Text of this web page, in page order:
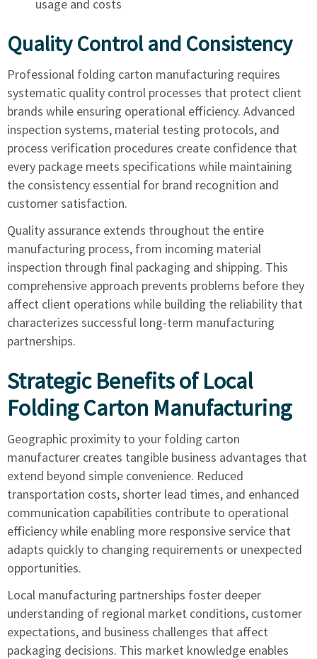
usage and costs
Quality Control and Consistency
Professional folding carton manufacturing requires
systematic quality control processes that protect client
brands while ensuring operational efficiency. Advanced
inspection systems, material testing protocols, and
process verification procedures create confidence that
every package meets specifications while maintaining
the consistency essential for brand recognition and
customer satisfaction.
Quality assurance extends throughout the entire
manufacturing process, from incoming material
inspection through final packaging and shipping. This
comprehensive approach prevents problems before they
affect client operations while building the reliability that
characterizes successful long-term manufacturing
partnerships.
Strategic Benefits of Local
Folding Carton Manufacturing
Geographic proximity to your folding carton
manufacturer creates tangible business advantages that
extend beyond simple convenience. Reduced
transportation costs, shorter lead times, and enhanced
communication capabilities contribute to operational
efficiency while enabling more responsive service that
adapts quickly to changing requirements or unexpected
opportunities.
Local manufacturing partnerships foster deeper
understanding of regional market conditions, customer
expectations, and business challenges that affect
packaging decisions. This market knowledge enables